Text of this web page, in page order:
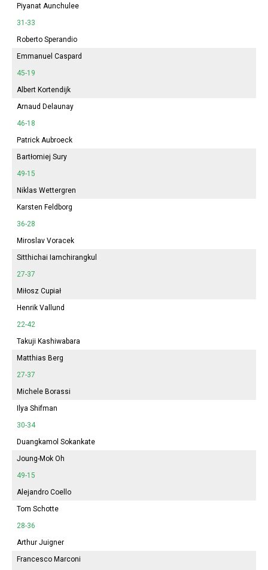
Piyanat Aunchulee
31-33
Roberto Sperandio
Emmanuel Caspard
45-19
Albert Kortendijk
Arnaud Delaunay
46-18
Patrick Aubroeck
Bartłomiej Sury
49-15
Niklas Wettergren
Karsten Feldborg
36-28
Miroslav Voracek
Sitthichai Iamchirangkul
27-37
Miłosz Cupiał
Henrik Vallund
22-42
Takuji Kashiwabara
Matthias Berg
27-37
Michele Borassi
Ilya Shifman
30-34
Duangkamol Sokankate
Joung-Mok Oh
49-15
Alejandro Coello
Tom Schotte
28-36
Arthur Juigner
Francesco Marconi